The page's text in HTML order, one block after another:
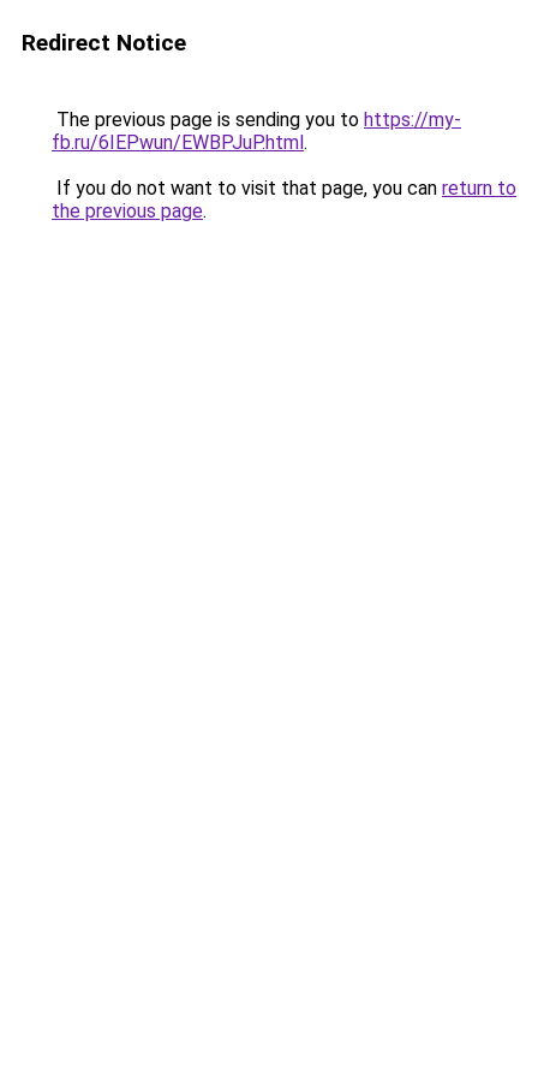
Redirect Notice
The previous page is sending you to https://my-
fb.ru/6IEPwun/EWBPJuP.html.
If you do not want to visit that page, you can return to
the previous page.